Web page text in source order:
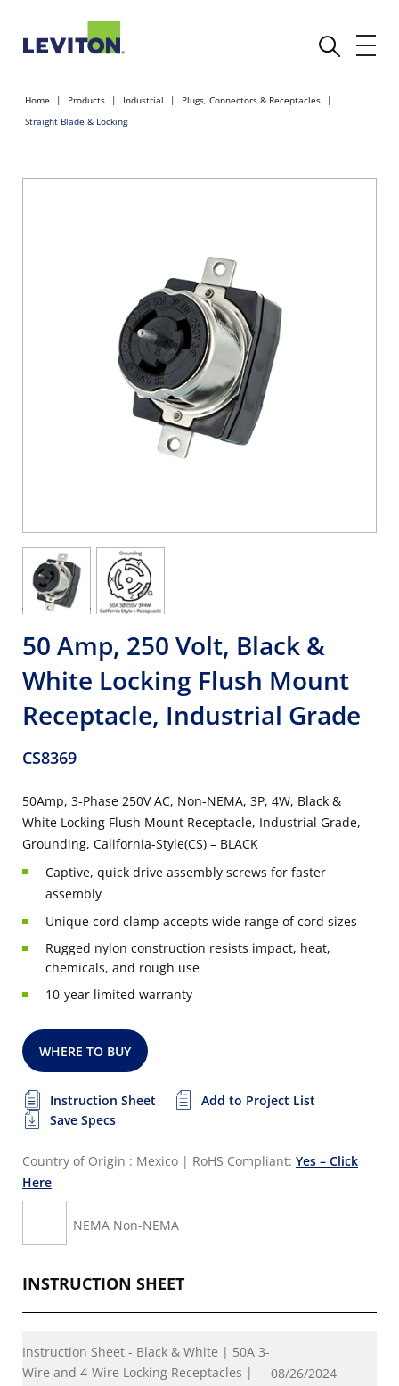
Home Products Industrial
Plugs, Connectors & Receptacles
Straight Blade & Locking
50 Amp, 250 Volt, Black &
White Locking Flush Mount
Receptacle, Industrial Grade
CS8369
50Amp, 3-Phase 250V AC, Non-NEMA, 3P, 4W, Black &
White Locking Flush Mount Receptacle, Industrial Grade,
Grounding, California-Style(CS) – BLACK
Captive, quick drive assembly screws for faster
assembly
Unique cord clamp accepts wide range of cord sizes
Rugged nylon construction resists impact, heat,
chemicals, and rough use
10-year limited warranty
WHERE TO BUY
Instruction Sheet
Add to Project List
Save Specs
Country of Origin : Mexico | RoHS Compliant: Yes – Click
Here
NEMA Non-NEMA
INSTRUCTION SHEET
Instruction Sheet - Black & White | 50A 3-
Wire and 4-Wire Locking Receptacles |
08/26/2024